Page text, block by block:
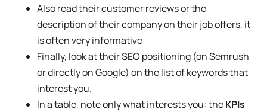
Also read their customer reviews or the
description of their company on their job offers, it
is often very informative
Finally, look at their SEO positioning (on Semrush
or directly on Google) on the list of keywords that
interest you.
In a table, note only what interests you: theKPIs